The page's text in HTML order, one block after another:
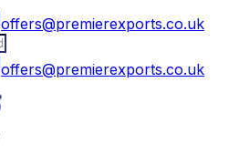
offers@premierexports.co.uk
offers@premierexports.co.uk